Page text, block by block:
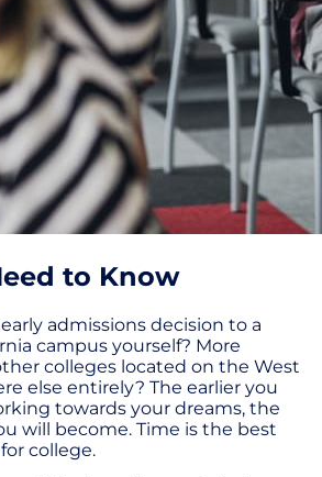
to Know
admissions decision to a
campus yourself? More
colleges located on the West
else entirely? The earlier you
towards your dreams, the
will become. Time is the best
college.